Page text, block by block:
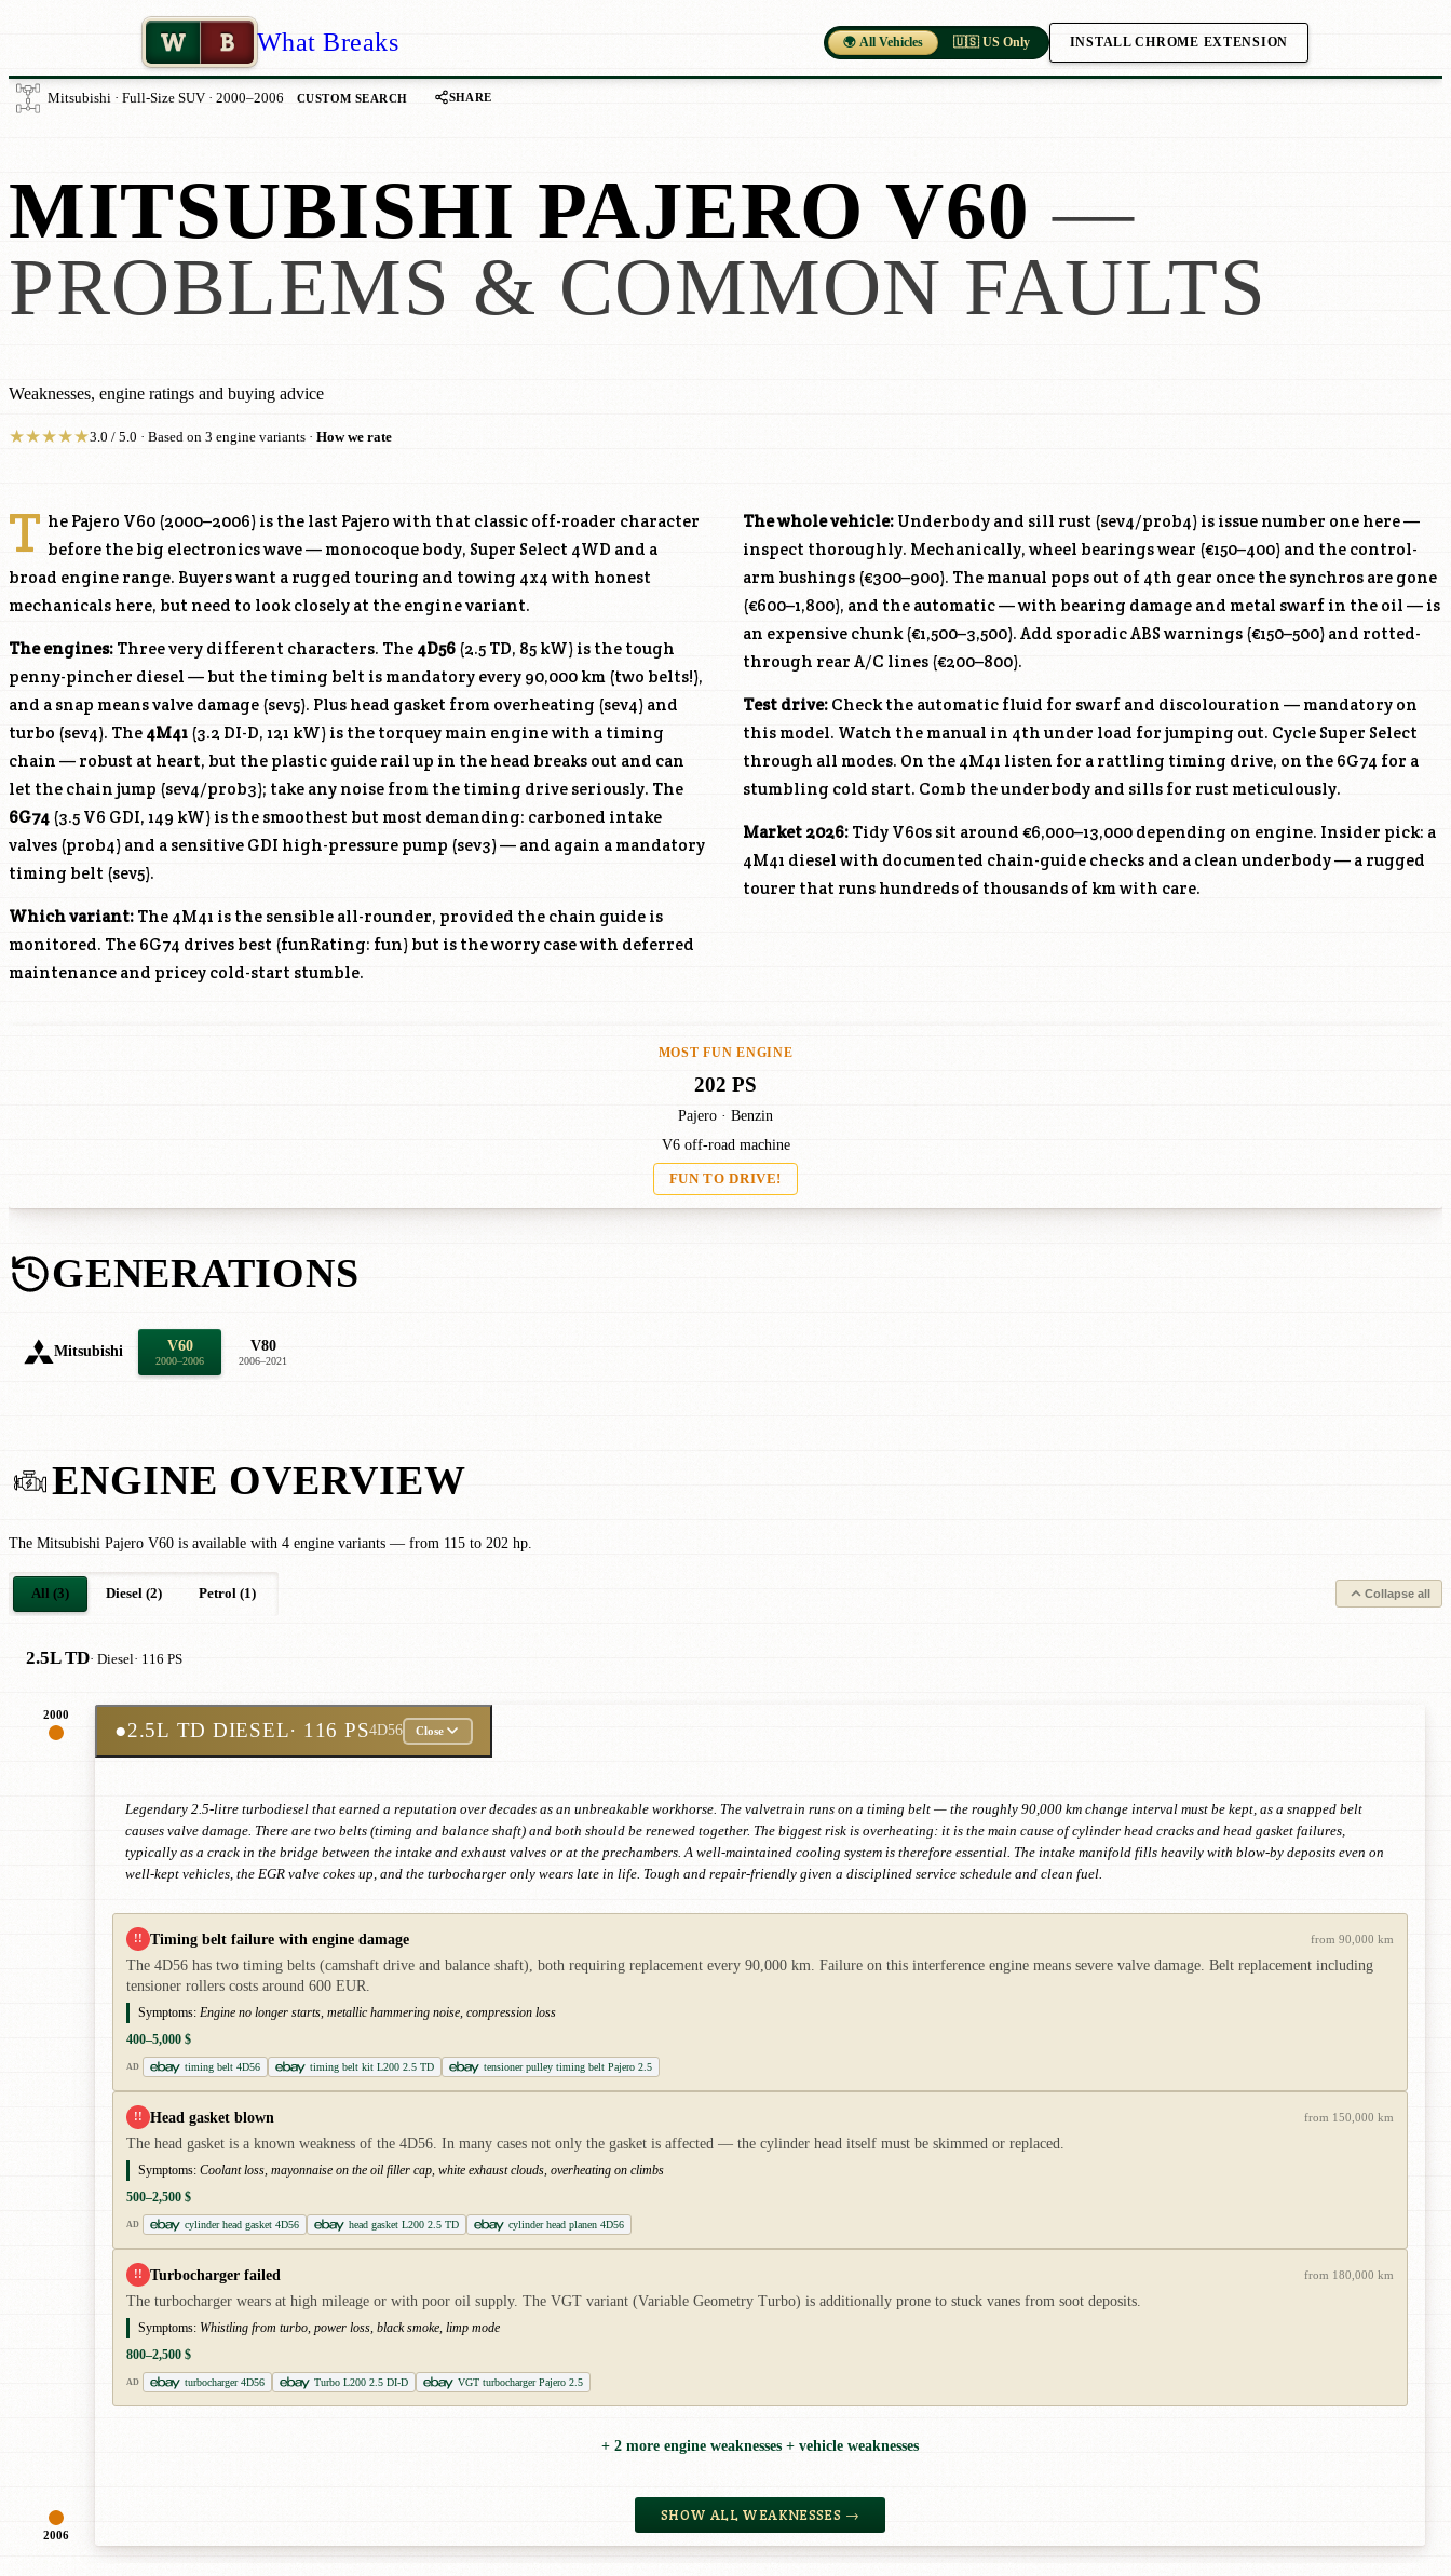
W B What Breaks 🌍 All Vehicles 🇺🇸 US Only INSTALL CHROME EXTENSION
Mitsubishi · Full-Size SUV · 2000–2006 CUSTOM SEARCH SHARE
MITSUBISHI PAJERO V60 —
PROBLEMS & COMMON FAULTS
Weaknesses, engine ratings and buying advice
★★★★★3.0 / 5.0 · Based on 3 engine variants · How we rate
T he Pajero V60 (2000–2006) is the last Pajero with that classic off-roader character
before the big electronics wave — monocoque body, Super Select 4WD and a
broad engine range. Buyers want a rugged touring and towing 4x4 with honest
mechanicals here, but need to look closely at the engine variant.
The engines: Three very different characters. The 4D56 (2.5 TD, 85 kW) is the tough
penny-pincher diesel — but the timing belt is mandatory every 90,000 km (two belts!),
and a snap means valve damage (sev5). Plus head gasket from overheating (sev4) and
turbo (sev4). The 4M41 (3.2 DI-D, 121 kW) is the torquey main engine with a timing
chain — robust at heart, but the plastic guide rail up in the head breaks out and can
let the chain jump (sev4/prob3); take any noise from the timing drive seriously. The
6G74 (3.5 V6 GDI, 149 kW) is the smoothest but most demanding: carboned intake
valves (prob4) and a sensitive GDI high-pressure pump (sev3) — and again a mandatory
timing belt (sev5).
Which variant: The 4M41 is the sensible all-rounder, provided the chain guide is
monitored. The 6G74 drives best (funRating: fun) but is the worry case with deferred
maintenance and pricey cold-start stumble.
The whole vehicle: Underbody and sill rust (sev4/prob4) is issue number one here —
inspect thoroughly. Mechanically, wheel bearings wear (€150–400) and the control-
arm bushings (€300–900). The manual pops out of 4th gear once the synchros are gone
(€600–1,800), and the automatic — with bearing damage and metal swarf in the oil — is
an expensive chunk (€1,500–3,500). Add sporadic ABS warnings (€150–500) and rotted-
through rear A/C lines (€200–800).
Test drive: Check the automatic fluid for swarf and discolouration — mandatory on
this model. Watch the manual in 4th under load for jumping out. Cycle Super Select
through all modes. On the 4M41 listen for a rattling timing drive, on the 6G74 for a
stumbling cold start. Comb the underbody and sills for rust meticulously.
Market 2026: Tidy V60s sit around €6,000–13,000 depending on engine. Insider pick: a
4M41 diesel with documented chain-guide checks and a clean underbody — a rugged
tourer that runs hundreds of thousands of km with care.
MOST FUN ENGINE
202 PS
Pajero · Benzin
V6 off-road machine
FUN TO DRIVE!
GENERATIONS
Mitsubishi V60
2000–2006
V80
2006–2021
ENGINE OVERVIEW
The Mitsubishi Pajero V60 is available with 4 engine variants — from 115 to 202 hp.
All (3) Diesel (2) Petrol (1) Collapse all
2.5L TD· Diesel· 116 PS
2000
2006
●2.5L TD DIESEL· 116 PS4D56 Close
Legendary 2.5-litre turbodiesel that earned a reputation over decades as an unbreakable workhorse. The valvetrain runs on a timing belt — the roughly 90,000 km change interval must be kept, as a snapped belt
causes valve damage. There are two belts (timing and balance shaft) and both should be renewed together. The biggest risk is overheating: it is the main cause of cylinder head cracks and head gasket failures,
typically as a crack in the bridge between the intake and exhaust valves or at the prechambers. A well-maintained cooling system is therefore essential. The intake manifold fills heavily with blow-by deposits even on
well-kept vehicles, the EGR valve cokes up, and the turbocharger only wears late in life. Tough and repair-friendly given a disciplined service schedule and clean fuel.
!! Timing belt failure with engine damage from 90,000 km
The 4D56 has two timing belts (camshaft drive and balance shaft), both requiring replacement every 90,000 km. Failure on this interference engine means severe valve damage. Belt replacement including
tensioner rollers costs around 600 EUR.
Symptoms: Engine no longer starts, metallic hammering noise, compression loss
400–5,000 $
AD timing belt 4D56 timing belt kit L200 2.5 TD tensioner pulley timing belt Pajero 2.5
!! Head gasket blown from 150,000 km
The head gasket is a known weakness of the 4D56. In many cases not only the gasket is affected — the cylinder head itself must be skimmed or replaced.
Symptoms: Coolant loss, mayonnaise on the oil filler cap, white exhaust clouds, overheating on climbs
500–2,500 $
AD cylinder head gasket 4D56 head gasket L200 2.5 TD cylinder head planen 4D56
!! Turbocharger failed from 180,000 km
The turbocharger wears at high mileage or with poor oil supply. The VGT variant (Variable Geometry Turbo) is additionally prone to stuck vanes from soot deposits.
Symptoms: Whistling from turbo, power loss, black smoke, limp mode
800–2,500 $
AD turbocharger 4D56 Turbo L200 2.5 DI-D VGT turbocharger Pajero 2.5
+ 2 more engine weaknesses + vehicle weaknesses
SHOW ALL WEAKNESSES →